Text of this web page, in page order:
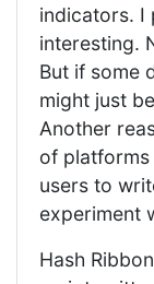
indicators. I
interesting.
But if some
might just
Another
of platforms
users to
experiment
Hash